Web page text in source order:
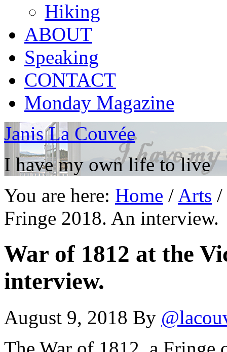
Hiking
ABOUT
Speaking
CONTACT
Monday Magazine
Janis La Couvée
I have my own life to live
You are here: Home / Arts /
Fringe 2018. An interview.
War of 1812 at the
interview.
August 9, 2018 By